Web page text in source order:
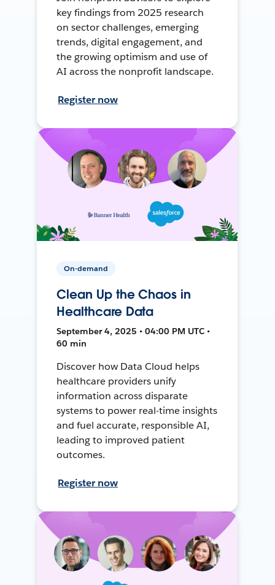
key findings from 2025 research
on sector challenges, emerging
trends, digital engagement, and
the growing optimism and use of
AI across the nonprofit landscape.
Register now
On-demand
Clean Up the Chaos in
Healthcare Data
September 4, 2025 • 04:00 PM UTC •
60 min
Discover how Data Cloud helps
healthcare providers unify
information across disparate
systems to power real-time insights
and fuel accurate, responsible AI,
leading to improved patient
outcomes.
Register now